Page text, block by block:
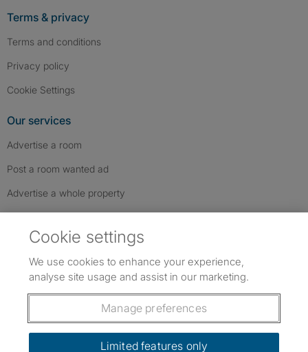
Terms & privacy
Terms and conditions
Privacy policy
Cookie Settings
Our services
Advertise a room
Post a room wanted ad
Advertise a whole property
Follow us: Follow SpareRoom on Instagram
SpareRoom on Facebook
SpareRoom on TikTok
Dowload our free app
Cookie settings
We use cookies to enhance your experience,
analyse site usage and assist in our marketing.
Manage preferences
Limited features only